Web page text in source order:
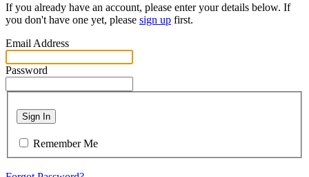
If you already have an account, please enter your details below. If
you don't have one yet, please sign up first.
Email Address
Password
Sign In
Remember Me